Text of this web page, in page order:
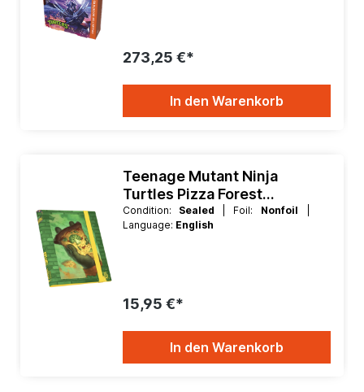
273,25 €*
In den Warenkorb
Teenage Mutant Ninja
Turtles Pizza Forest
Flexxfolio 360 Binder
Condition: Sealed | Foil: Nonfoil
Language: English
15,95 €*
In den Warenkorb